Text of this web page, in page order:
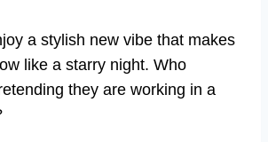
a stylish new vibe that makes
like a starry night. Who
they are working in a